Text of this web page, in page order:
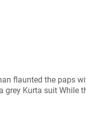
flaunted the paps
grey Kurta suit While